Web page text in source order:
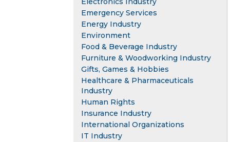
Emergency Services
Energy Industry
Environment
Food & Beverage Industry
Furniture & Woodworking Industry
Gifts, Games & Hobbies
Healthcare & Pharmaceuticals
Industry
Human Rights
Insurance Industry
International Organizations
IT Industry